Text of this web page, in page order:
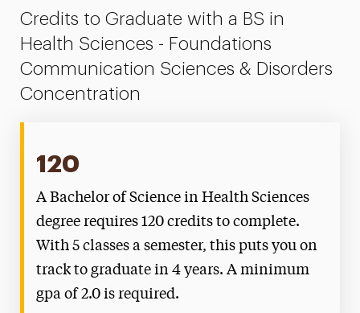
Credits to Graduate with a BS in
Health Sciences - Foundations
Communication Sciences & Disorders
Concentration
120
A Bachelor of Science in Health Sciences
degree requires 120 credits to complete.
With 5 classes a semester, this puts you on
track to graduate in 4 years. A minimum
gpa of 2.0 is required.